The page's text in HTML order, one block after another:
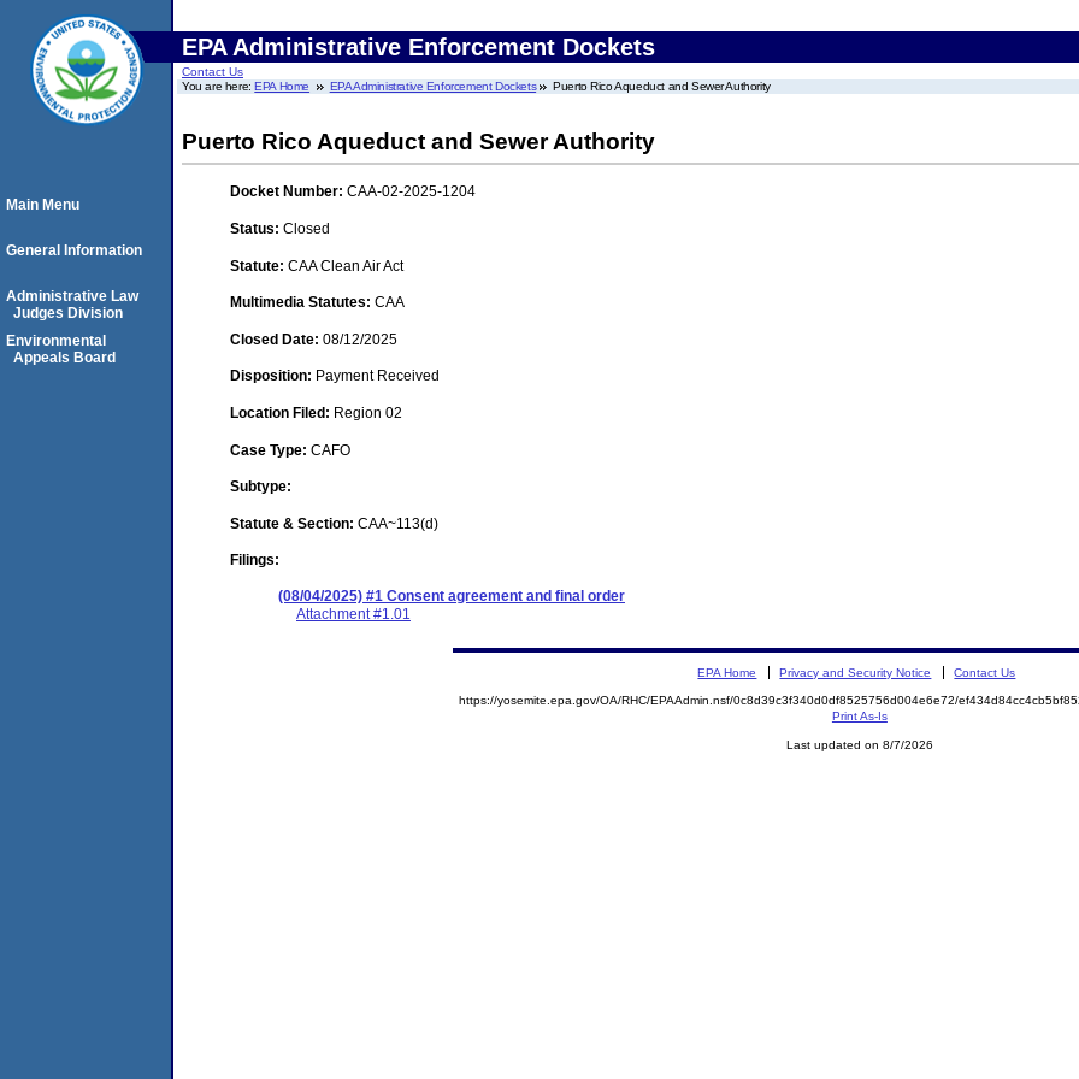
EPA Administrative Enforcement Dockets
Contact Us
You are here:EPA Home EPA Administrative Enforcement Dockets Puerto Rico Aqueduct and Sewer Authority
Puerto Rico Aqueduct and Sewer Authority
Docket Number: CAA-02-2025-1204
Status: Closed
Statute: CAA Clean Air Act
Multimedia Statutes: CAA
Closed Date: 08/12/2025
Disposition: Payment Received
Location Filed: Region 02
Case Type: CAFO
Subtype:
Statute & Section: CAA~113(d)
Filings:
(08/04/2025) #1 Consent agreement and final order
Attachment #1.01
Main Menu
General Information
Administrative Law
Judges Division
Environmental
Appeals Board
EPA Home Privacy and Security Notice Contact Us
https://yosemite.epa.gov/OA/RHC/EPAAdmin.nsf/0c8d39c3f340d0df8525756d004e6e72/
Print As-Is
Last updated on 8/7/2026